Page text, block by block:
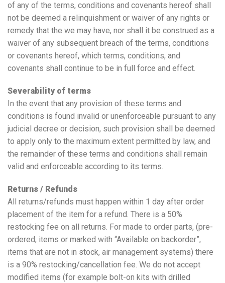
of any of the terms, conditions and covenants hereof shall
not be deemed a relinquishment or waiver of any rights or
remedy that the we may have, nor shall it be construed as a
waiver of any subsequent breach of the terms, conditions
or covenants hereof, which terms, conditions, and
covenants shall continue to be in full force and effect.
Severability of terms
In the event that any provision of these terms and
conditions is found invalid or unenforceable pursuant to any
judicial decree or decision, such provision shall be deemed
to apply only to the maximum extent permitted by law, and
the remainder of these terms and conditions shall remain
valid and enforceable according to its terms.
Returns / Refunds
All returns/refunds must happen within 1 day after order
placement of the item for a refund. There is a 50%
restocking fee on all returns. For made to order parts, (pre-
ordered, items or marked with “Available on backorder”,
items that are not in stock, air management systems) there
is a 90% restocking/cancellation fee. We do not accept
modified items (for example bolt-on kits with drilled